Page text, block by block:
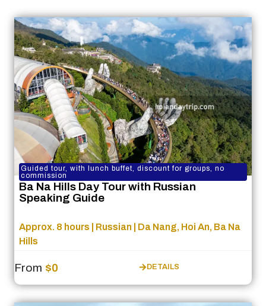
Guided tour, with lunch buffet, discount for groups, no
commission
Ba Na Hills Day Tour with Russian
Speaking Guide
Approx. 8 hours | Russian | Da Nang, Hoi An, Ba Na
Hills
From $0 DETAILS